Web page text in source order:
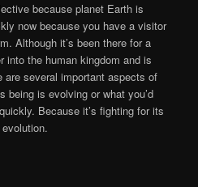
because planet Earth is
now because you have a visitor
Although it’s been there for a
into the human kingdom and is
are several important aspects of
is evolving or what you’d
Because it’s fighting for its